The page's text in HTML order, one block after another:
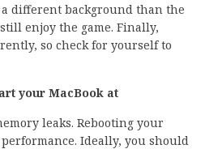
different background than the
enjoy the game. Finally,
so check for yourself to
your MacBook at
leaks. Rebooting your
Ideally, you should